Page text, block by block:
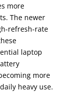
more
The newer
refresh-rate
laptop
more
heavy use.